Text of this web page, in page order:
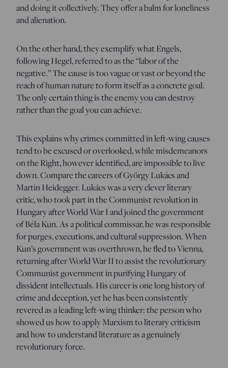
and doing it collectively. They offer a balm for loneliness
and alienation.
On the other hand, they exemplify what Engels,
following Hegel, referred to as the “labor of the
negative.” The cause is too vague or vast or beyond the
reach of human nature to form itself as a concrete goal.
The only certain thing is the enemy you can destroy
rather than the goal you can achieve.
This explains why crimes committed in left-wing causes
tend to be excused or overlooked, while misdemeanors
on the Right, however identified, are impossible to live
down. Compare the careers of György Lukács and
Martin Heidegger. Lukács was a very clever literary
critic, who took part in the Communist revolution in
Hungary after World War I and joined the government
of Béla Kun. As a political commissar, he was responsible
for purges, executions, and cultural suppression. When
Kun’s government was overthrown, he fled to Vienna,
returning after World War II to assist the revolutionary
Communist government in purifying Hungary of
dissident intellectuals. His career is one long history of
crime and deception, yet he has been consistently
revered as a leading left-wing thinker: the person who
showed us how to apply Marxism to literary criticism
and how to understand literature as a genuinely
revolutionary force.